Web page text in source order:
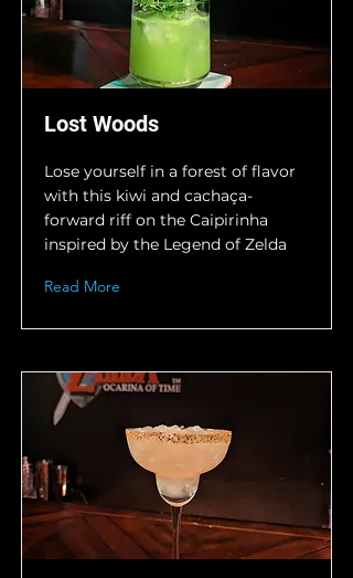
Lost Woods
Lose yourself in a forest of flavor
with this kiwi and cachaça-
forward riff on the Caipirinha
inspired by the Legend of Zelda
Read More